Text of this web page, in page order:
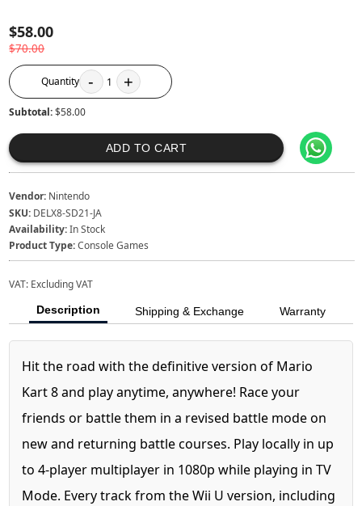
$58.00
$70.00
Quantity - 1 +
Subtotal:$58.00
ADD TO CART
Vendor: Nintendo
SKU: DELX8-SD21-JA
Availability:In Stock
Product Type:Console Games
VAT: Excluding VAT
Description Shipping & Exchange Warranty
Hit the road with the definitive version of Mario
Kart 8 and play anytime, anywhere! Race your
friends or battle them in a revised battle mode on
new and returning battle courses. Play locally in up
to 4-player multiplayer in 1080p while playing in TV
Mode. Every track from the Wii U version, including